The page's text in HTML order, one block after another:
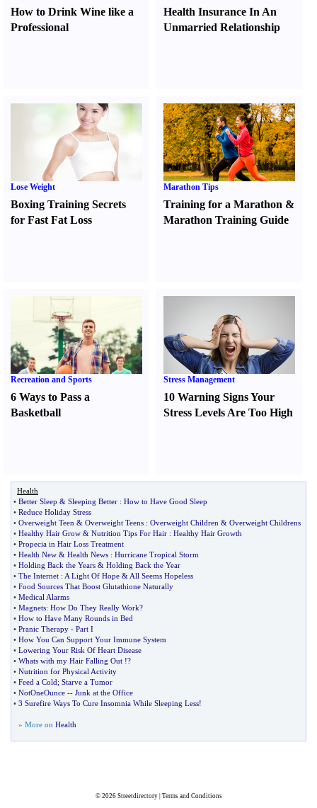
How to Drink Wine like a
Professional
Health Insurance In An
Unmarried Relationship
Lose Weight
Boxing Training Secrets
for Fast Fat Loss
Marathon Tips
Training for a Marathon &
Marathon Training Guide
Recreation and Sports
6 Ways to Pass a
Basketball
Stress Management
10 Warning Signs Your
Stress Levels Are Too High
Health
• Better Sleep & Sleeping Better : How to Have Good Sleep
• Reduce Holiday Stress
• Overweight Teen & Overweight Teens : Overweight Children & Overweight Childrens
• Healthy Hair Grow & Nutrition Tips For Hair : Healthy Hair Growth
• Propecia in Hair Loss Treatment
• Health New & Health News : Hurricane Tropical Storm
• Holding Back the Years & Holding Back the Year
• The Internet : A Light Of Hope & All Seems Hopeless
• Food Sources That Boost Glutathione Naturally
• Medical Alarms
• Magnets: How Do They Really Work?
• How to Have Many Rounds in Bed
• Pranic Therapy - Part I
• How You Can Support Your Immune System
• Lowering Your Risk Of Heart Disease
• Whats with my Hair Falling Out !?
• Nutrition for Physical Activity
• Feed a Cold; Starve a Tumor
• NotOneOunce -- Junk at the Office
• 3 Surefire Ways To Cure Insomnia While Sleeping Less!
» More on Health
© 2026 Streetdirectory| Terms and Conditions